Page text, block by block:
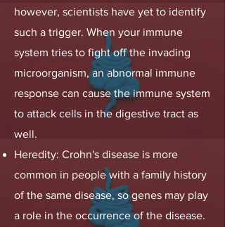
however, scientists have yet to identify
such a trigger. When your immune
system tries to fight off the invading
microorganism, an abnormal immune
response can cause the immune system
to attack cells in the digestive tract as
well.
Heredity: Crohn's disease is more
common in people with a family history
of the same disease, so genes may play
a role in the occurrence of the disease.